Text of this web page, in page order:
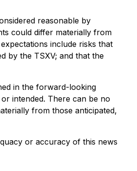
reasonable by
could differ materially from
include risks that
by the TSXV; and that the
in the forward-looking
intended. There can be no
from those anticipated,
or accuracy of this news